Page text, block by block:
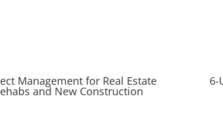
Management for Real Estate
and New Construction
6-